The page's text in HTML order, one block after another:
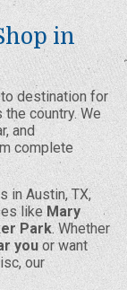
in
destination for
country. We
and
complete
in Austin, TX,
likeMary
Park. Whether
youor want
our